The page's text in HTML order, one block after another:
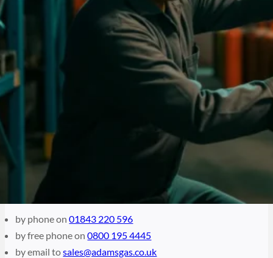
Bottle Gas Specialist For Over 20 Years
Get In Touch
Adams Gas have been proud bottled gas suppliers to the
UK for over two decades. We endeavour to provide our
customers with premium quality gas to best suit their
requirements. Whether you are looking for gas for your
work or hobby, if you would like to enquire about our wide
range of gas available, please contact us today.
How to contact Adams Gas
by phone on01843 220 596
by free phone on0800 195 4445
by email tosales@adamsgas.co.uk